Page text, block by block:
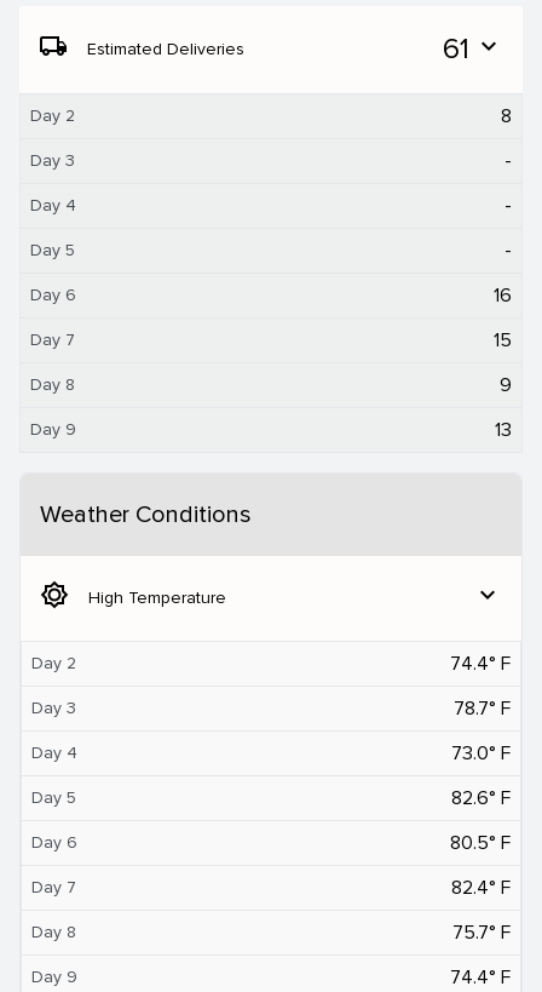
local_shipping Estimated Deliveries 61 expand_more
Day 2 8
Day 3 -
Day 4 -
Day 5 -
Day 6 16
Day 7 15
Day 8 9
Day 9 13
Weather Conditions
brightness_5 High Temperature expand_more
Day 2 74.4° F
Day 3 78.7° F
Day 4 73.0° F
Day 5 82.6° F
Day 6 80.5° F
Day 7 82.4° F
Day 8 75.7° F
Day 9 74.4° F